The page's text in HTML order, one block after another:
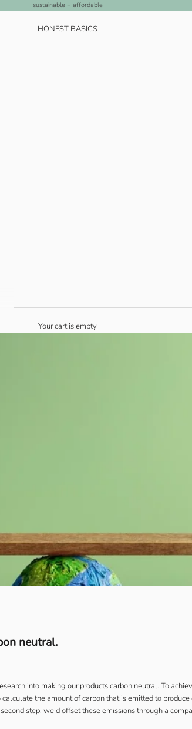
sustainable + affordable
HONEST BASICS
Your cart is empty
neutral.
into making our products carbon neutral. To
the amount of carbon that is emitted to produce
step, we'd offset these emissions through a